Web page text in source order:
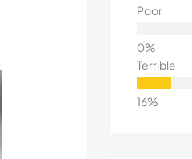
Poor
Terrible